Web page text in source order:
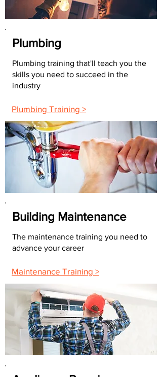
Plumbing
Plumbing training that'll teach you the
skills you need to succeed in the
industry
Plumbing Training >
Building Maintenance
The maintenance training you need to
advance your career
Maintenance Training >